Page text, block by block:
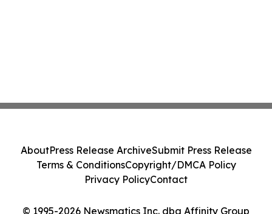
© 1995-2026 Newsmatics Inc. dba Affinity Group
AboutPress Release ArchiveSubmit Press Release
Terms & ConditionsCopyright/DMCA Policy
Privacy PolicyContact